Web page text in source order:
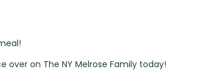
on The NY Melrose Family today!